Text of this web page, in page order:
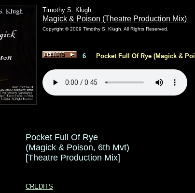
Timothy S. Klugh
Magick & Poison (Theatre Production Mix)
Copyright © 2009 Timothy S. Klugh. All Rights Reserved.
6 Pocket Full Of Rye (Magick &
Pocket Full Of Rye
(Magick & Poison, 6th Mvt)
[Theatre Production Mix]
CREDITS